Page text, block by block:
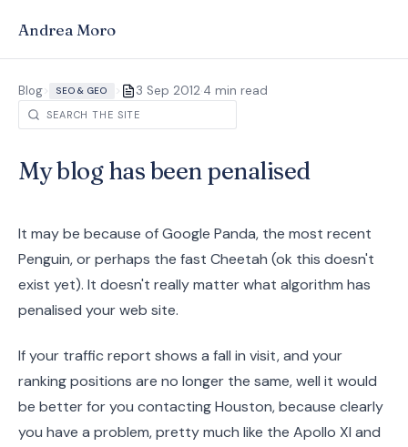
Andrea Moro
Blog> SEO & GEO > 3 Sep 2012·4 min read
My blog has been penalised
It may be because of Google Panda, the most recent
Penguin, or perhaps the fast Cheetah (ok this doesn't
exist yet). It doesn't really matter what algorithm has
penalised your web site.
If your traffic report shows a fall in visit, and your
ranking positions are no longer the same, well it would
be better for you contacting Houston, because clearly
you have a problem, pretty much like the Apollo XI and